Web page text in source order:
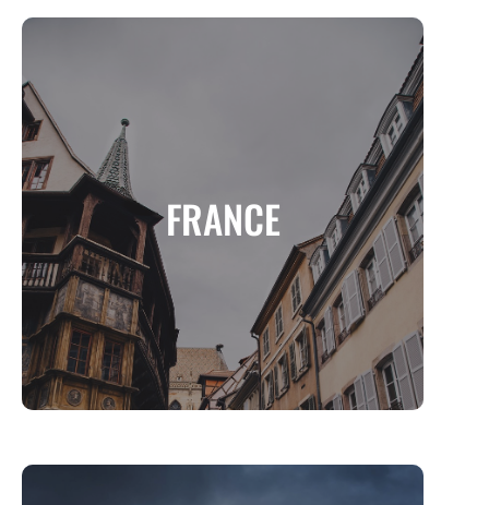
FRANCE
A Land of Elegance, History, and Culinary
Excellence